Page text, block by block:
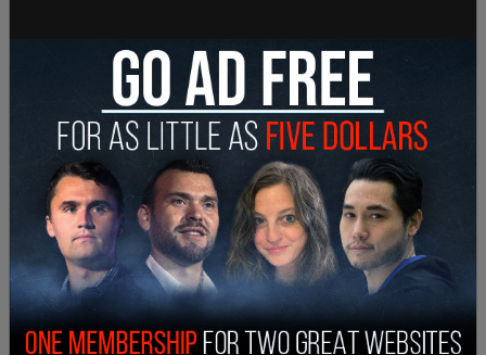
participate in the exercise in violation of his
conscience and be branded with a pejorative label;
or conscientiously refrain from participation, and
suffer isolation from his classmates and be
maligned by the same labeling regardless."